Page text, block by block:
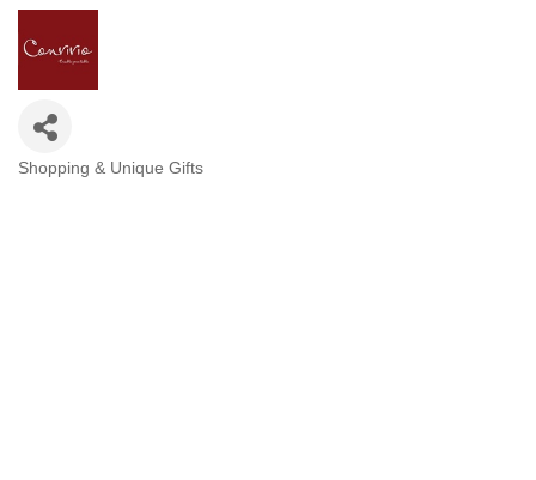
Categories
Shopping & Unique Gifts